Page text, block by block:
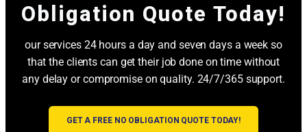
Obligation Quote Today!
our services 24 hours a day and seven days a week so
that the clients can get their job done on time without
any delay or compromise on quality. 24/7/365 support.
GET A FREE NO OBLIGATION QUOTE TODAY!